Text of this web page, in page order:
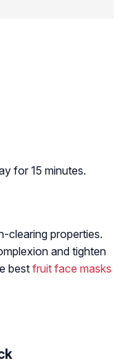
for 15 minutes.
clearing properties.
and tighten
best fruit face masks